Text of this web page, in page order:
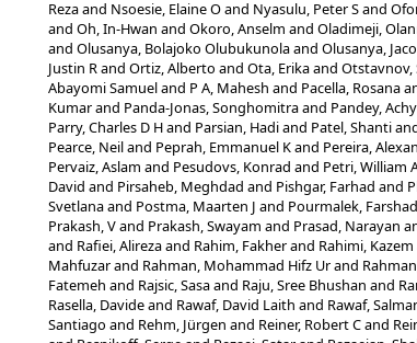
Rezaand Nsoesie, Elaine Oand Nyasulu, Peter Sand
and Oh, In-Hwan and Okoro, Anselm and Oladimeji,
and Olusanya, Bolajoko Olubukunolaand Olusanya,
Justin Rand Ortiz, Alberto and Ota, Erikaand Otstavnov,
Abayomi Samueland P A, Mahesh and Pacella, Rosana
Kumarand Panda-Jonas, Songhomitraand Pandey,
Parry, Charles D Hand Parsian, Hadiand Patel, Shanti
Pearce, Neiland Peprah, Emmanuel Kand Pereira,
Pervaiz, Aslam and Pesudovs, Konrad and Petri, William
David and Pirsaheb, Meghdad and Pishgar, Farhad and
Svetlanaand Postma, Maarten J and Pourmalek, Farshad
Prakash, Vand Prakash, Swayam and Prasad, Narayan
and Rafiei, Alirezaand Rahim, Fakherand Rahimi, Kazem
Mahfuzarand Rahman, Mohammad Hifz Urand
Fatemeh and Rajsic, Sasaand Raju, Sree Bhushan and
Rasella, Davideand Rawaf, David Laith and Rawaf,
Santiago and Rehm, Jürgen and Reiner, Robert Cand